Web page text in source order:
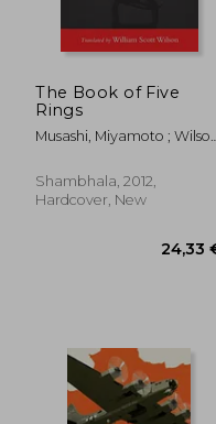
The Book of Five
Rings
Musashi, Miyamoto ; Wilson,
Shiro
Shambhala, 2012,
Hardcover, New